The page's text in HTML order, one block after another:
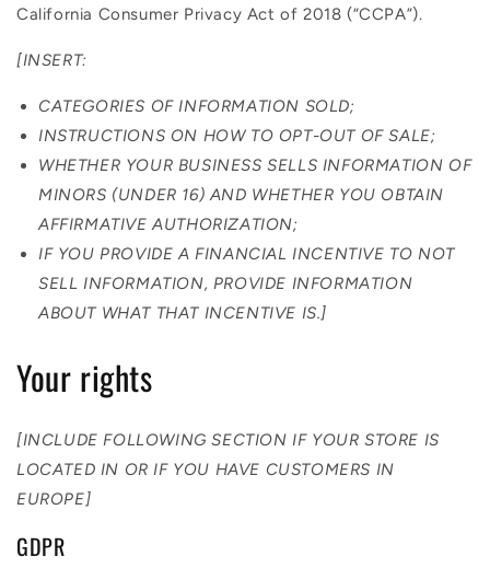
California Consumer Privacy Act of 2018 (“CCPA”).
[INSERT:
CATEGORIES OF INFORMATION SOLD;
INSTRUCTIONS ON HOW TO OPT-OUT OF SALE;
WHETHER YOUR BUSINESS SELLS INFORMATION OF
MINORS (UNDER 16) AND WHETHER YOU OBTAIN
AFFIRMATIVE AUTHORIZATION;
IF YOU PROVIDE A FINANCIAL INCENTIVE TO NOT
SELL INFORMATION, PROVIDE INFORMATION
ABOUT WHAT THAT INCENTIVE IS.]
Your rights
[INCLUDE FOLLOWING SECTION IF YOUR STORE IS
LOCATED IN OR IF YOU HAVE CUSTOMERS IN
EUROPE]
GDPR